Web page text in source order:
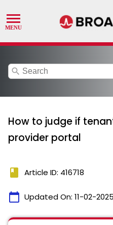
search
How to judge if
provider portal
book Article ID: 416718
calendar_today Updated On: 11-02-2025